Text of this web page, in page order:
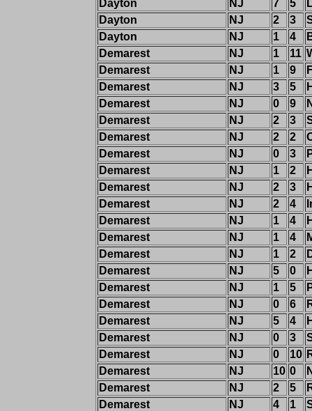
Dayton
NJ 7 5
Dayton
NJ 2 3
Dayton
NJ 1 4
Demarest
NJ 1 11
Demarest
NJ 1 9
Demarest
NJ 3 5
Demarest
NJ 0 9
Demarest
NJ 2 3
Demarest
NJ 2 2
Demarest
NJ 0 3
Demarest
NJ 1 2
Demarest
NJ 2 3
Demarest
NJ 2 4
Demarest
NJ 1 4
Demarest
NJ 1 4
Demarest
NJ 1 2
Demarest
NJ 5 0
Demarest
NJ 1 5
Demarest
NJ 0 6
Demarest
NJ 5 4
Demarest
NJ 0 3
Demarest
NJ 0 10
Demarest
NJ 10 0
Demarest
NJ 2 5
Demarest
NJ 4 1